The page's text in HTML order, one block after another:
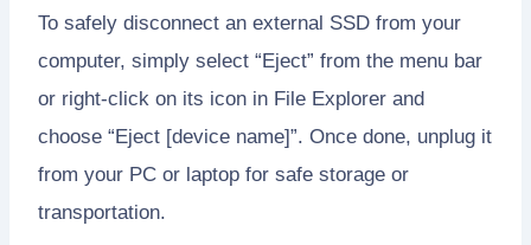
To safely disconnect an external SSD from your
computer, simply select “Eject” from the menu bar
or right-click on its icon in File Explorer and
choose “Eject [device name]”. Once done, unplug it
from your PC or laptop for safe storage or
transportation.